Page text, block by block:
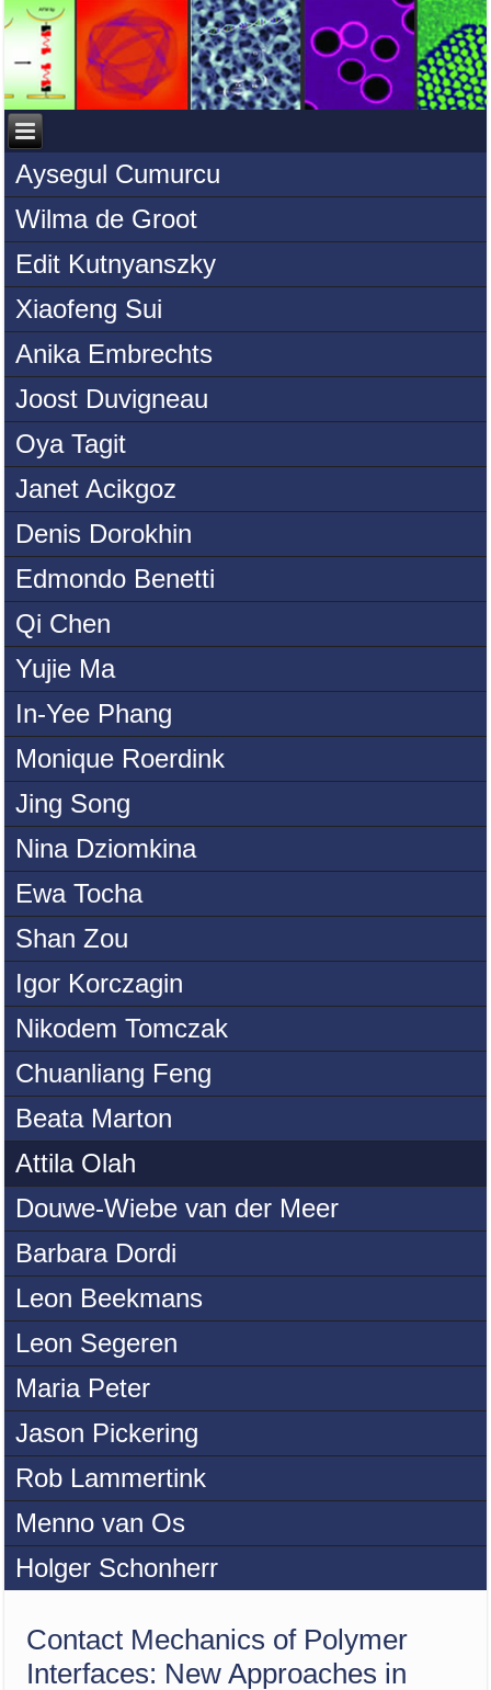
Aysegul Cumurcu
Wilma de Groot
Edit Kutnyanszky
Xiaofeng Sui
Anika Embrechts
Joost Duvigneau
Oya Tagit
Janet Acikgoz
Denis Dorokhin
Edmondo Benetti
Qi Chen
Yujie Ma
In-Yee Phang
Monique Roerdink
Jing Song
Nina Dziomkina
Ewa Tocha
Shan Zou
Igor Korczagin
Nikodem Tomczak
Chuanliang Feng
Beata Marton
Attila Olah
Douwe-Wiebe van der Meer
Barbara Dordi
Leon Beekmans
Leon Segeren
Maria Peter
Jason Pickering
Rob Lammertink
Menno van Os
Holger Schonherr
Contact Mechanics of Polymer
Interfaces: New Approaches in